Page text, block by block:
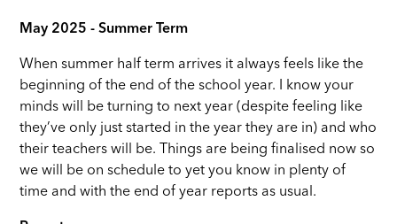
May 2025 - Summer Term
When summer half term arrives it always feels like the
beginning of the end of the school year. I know your
minds will be turning to next year (despite feeling like
they’ve only just started in the year they are in) and who
their teachers will be. Things are being finalised now so
we will be on schedule to yet you know in plenty of
time and with the end of year reports as usual.